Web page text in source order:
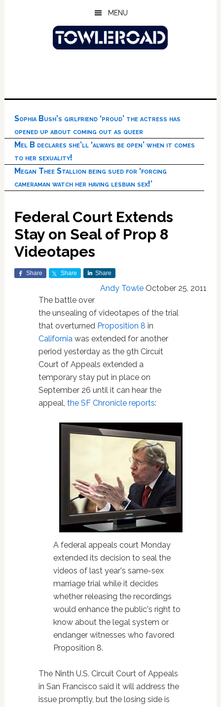
MENU
Sophia Bush’s girlfriend ‘proud’ the actress has
opened up about coming out as queer
Mel B declares she’ll ‘always be open’ when it comes
to her sexuality!
Megan Thee Stallion being sued for ‘forcing
cameraman watch her having lesbian sex!’
Federal Court Extends
Stay on Seal of Prop 8
Videotapes
Share Share Share
Andy Towle October 25, 2011
The battle over
the unsealing of videotapes of the trial
that overturned Proposition 8 in
Californiawas extended for another
period yesterday as the 9th Circuit
Court of Appeals extended a
temporary stay put in place on
September 26 until it can hear the
appeal, the SF Chronicle reports:
A federal appeals court Monday
extended its decision to seal the
videos of last year's same-sex
marriage trial while it decides
whether releasing the recordings
would enhance the public's right to
know about the legal system or
endanger witnesses who favored
Proposition 8.
The Ninth U.S. Circuit Court of Appeals
in San Francisco said it will address the
issue promptly, but the losing side is